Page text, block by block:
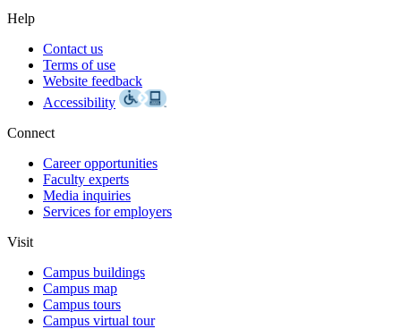
Help
Contact us
Terms of use
Website feedback
Accessibility
Connect
Career opportunities
Faculty experts
Media inquiries
Services for employers
Visit
Campus buildings
Campus map
Campus tours
Campus virtual tour